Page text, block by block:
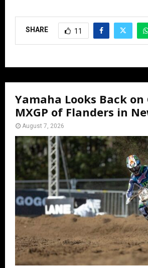
SHARE 11
Yamaha Looks Back
MXGP of Flanders in
August 7, 2026